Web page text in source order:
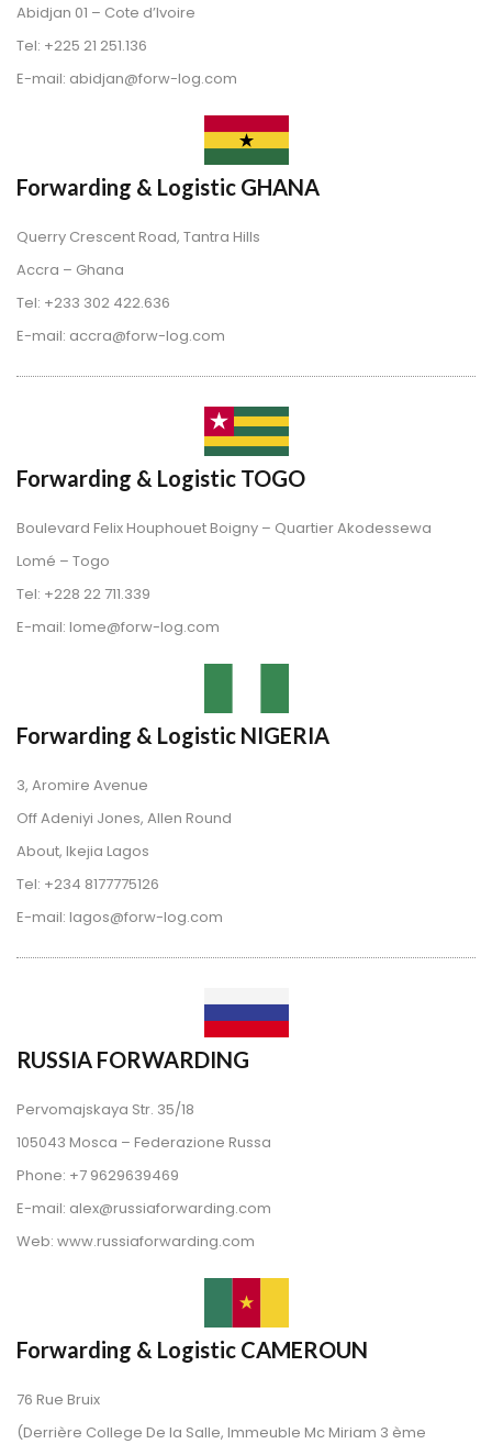
Abidjan 01 – Cote d’Ivoire
Tel: +225 21 251.136
E-mail: abidjan@forw-log.com
Forwarding & Logistic GHANA
Querry Crescent Road, Tantra Hill
Accra – Ghana
Tel: +233 302 422.636
E-mail: accra@forw-log.com
Forwarding & Logistic TOGO
Boulevard Felix Houphouet Boigny – Quartier Akodessewa
Lomé – Togo
Tel: +228 22 711.339
E-mail: lome@forw-log.com
Forwarding & Logistic NIGERIA
3, Aromire Avenue
Off Adeniyi Jones, Allen Round
About, Ikejia Lago
Tel: +234 8177775126
E-mail: lagos@forw-log.com
RUSSIA FORWARDING
Pervomajskaya Str. 35/18
105043 Mosca – Federazione Russa
Phone: +7 9629639469
E-mail: alex@russiaforwarding.com
Web: www.russiaforwarding.com
Forwarding & Logistic CAMEROUN
76 Rue Bruix
(Derrière College De la Salle, Immeuble Mc Miriam 3 ème